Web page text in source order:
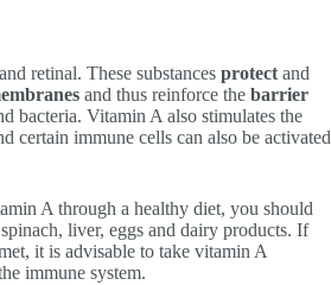
retinal. These substances protect and
and thus reinforce the barrier
bacteria. Vitamin A also stimulates the
certain immune cells can also be activated
A through a healthy diet, you should
liver, eggs and dairy products. If
it is advisable to take vitamin A
immune system.